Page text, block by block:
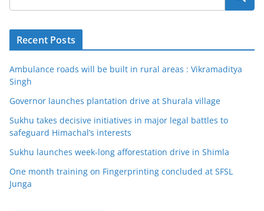
Recent Posts
Ambulance roads will be built in rural areas : Vikramaditya
Singh
Governor launches plantation drive at Shurala village
Sukhu takes decisive initiatives in major legal battles to
safeguard Himachal’s interests
Sukhu launches week-long afforestation drive in Shimla
One month training on Fingerprinting concluded at SFSL
Junga